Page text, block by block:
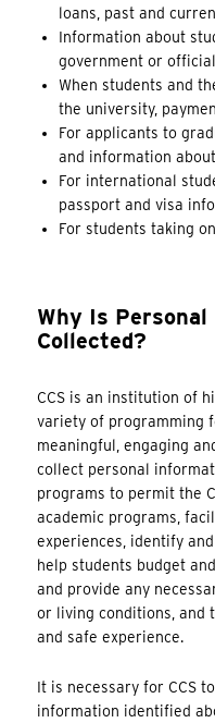
loans, past and
Information about
government or
When students and
the university,
For applicants to
and information
For international
passport and visa
For students taking
Why Is
Collected?
CCS is an institution of
variety of programming
meaningful, engaging
collect personal
programs to permit the
academic programs,
experiences, identify
help students budget
and provide any
or living conditions, and
and safe experience.
It is necessary for CCS
information identified